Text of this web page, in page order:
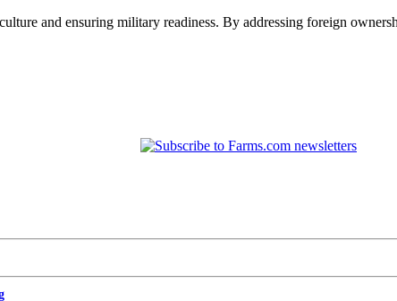
and ensuring military readiness. By addressing foreign